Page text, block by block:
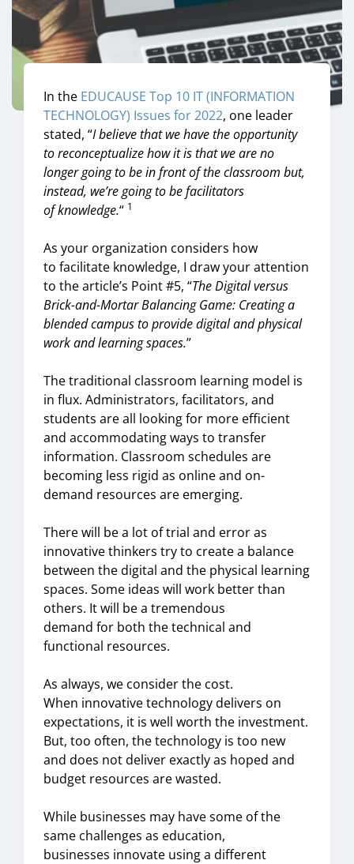
In the EDUCAUSE Top 10 IT (INFORMATION
TECHNOLOGY) Issues for 2022, one leader
stated, “I believe that we have the opportunity
to reconceptualize how it is that we are no
longer going to be in front of the classroom but,
instead, we’re going to be facilitators
ofknowledge.“ 1
As your organization considers how
to facilitate knowledge, I draw your attention
to the article’s Point #5, “The Digital versus
Brick-and-Mortar Balancing Game: Creating a
blended campus to provide digital and physical
work and learning spaces.”
Thetraditional classroom learning model is
in flux. Administrators, facilitators, and
students are all looking for more efficient
and accommodatingways to transfer
information. Classroom schedules are
becoming less rigid as online and on-
demand resources are emerging.
There will be a lot of trial and erroras
innovative thinkers try to create a balance
between the digital and the physical learning
spaces. Some ideas will work better than
others. It will be a tremendous
demand for both the technical and
functional resources.
As always, we consider the cost.
When innovativetechnologydelivers on
expectations, it is well worth the investment.
But, too often, the technology is too new
and does notdeliver exactly as hoped and
budget resources arewasted.
While businesses may havesome of the
same challenges as education,
businesses innovate using a different